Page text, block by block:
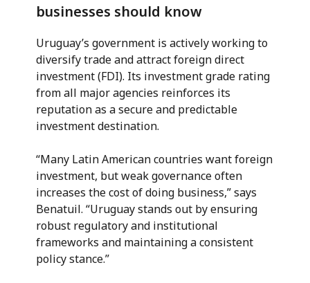
businesses should know
Uruguay’s government is actively working to
diversify trade and attract foreign direct
investment (FDI). Its investment grade rating
from all major agencies reinforces its
reputation as a secure and predictable
investment destination.
“Many Latin American countries want foreign
investment, but weak governance often
increases the cost of doing business,” says
Benatuil. “Uruguay stands out by ensuring
robust regulatory and institutional
frameworks and maintaining a consistent
policy stance.”